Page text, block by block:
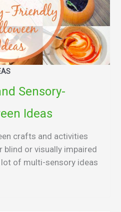
Sensory-
Ideas
crafts and activities
or visually impaired
of multi-sensory ideas